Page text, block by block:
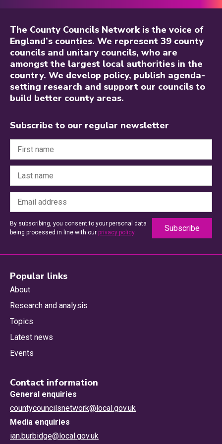
The County Councils Network is the voice of
England’s counties. We represent 39 county
councils and unitary councils, who are
amongst the largest local authorities in the
country. We develop policy, publish agenda-
setting research and support our councils to
build better county areas.
Subscribe to our regular newsletter
By subscribing, you consent to your personal data
being processed in line with our privacy policy.
Popular links
About
Research and analysis
Topics
Latest news
Events
Contact information
General enquiries
countycouncilsnetwork@local.gov.uk
Media enquiries
ian.burbidge@local.gov.uk